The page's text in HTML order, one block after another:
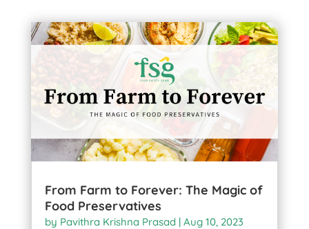
From Farm to Forever: The Magic of
Food Preservatives
by Pavithra Krishna Prasad | Aug 10, 2023